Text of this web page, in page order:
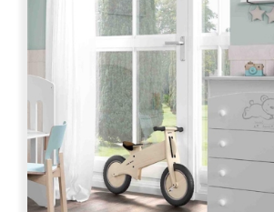
Cot Accessories
Cot Bedding
Mattresses and Pillows
Minicot Mattresses
Evolving Minicots
Minicot Bedding
All Rocking Chairs
Relax Rocking Chairs
Rocking Chair Accessories
Montessori
Tipi House
Montessori Furniture
My Favourites
Rooms